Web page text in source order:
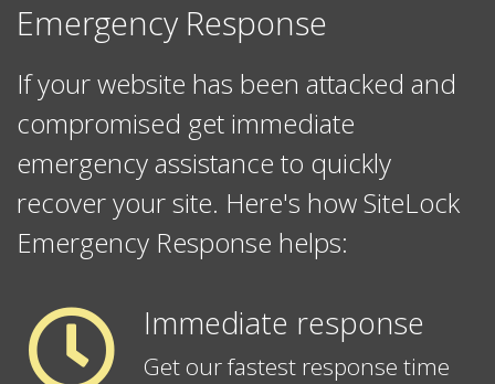
Emergency Response
If your website has been attacked and
compromised get immediate
emergency assistance to quickly
recover your site. Here's how SiteLock
Emergency Response helps:
Immediate response
Get our fastest response time